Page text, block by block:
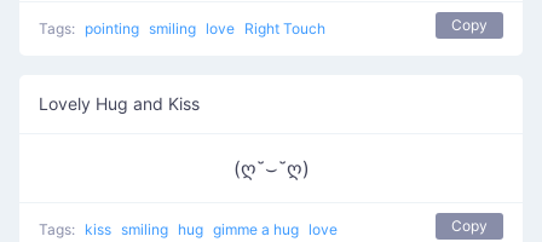
Tags: pointing smiling love Right Touch Copy
Lovely Hug and Kiss
(ღ˘⌣˘ღ)
Tags: kiss smiling hug gimme a hug love Copy